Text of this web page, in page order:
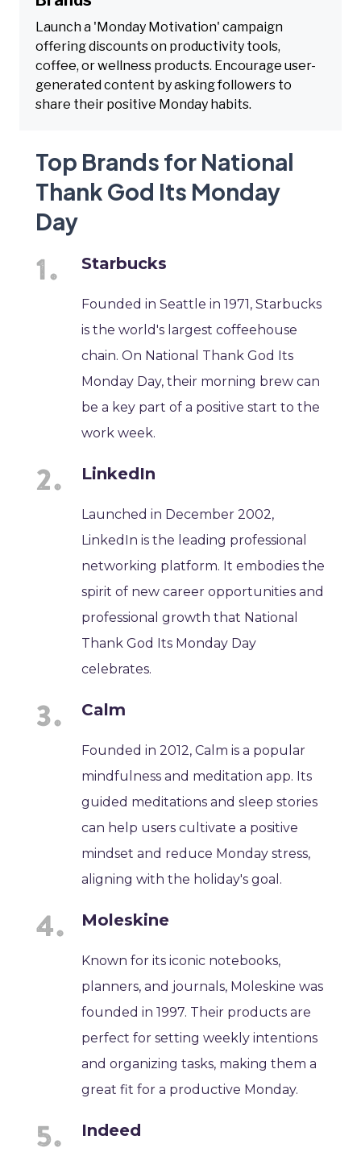
Launch a 'Monday Motivation' campaign
offering discounts on productivity tools,
coffee, or wellness products. Encourage user-
generated content by asking followers to
share their positive Monday habits.
Top Brands for National
Thank God Its Monday
Day
Starbucks
Founded in Seattle in 1971, Starbucks
is the world's largest coffeehouse
chain. On National Thank God Its
Monday Day, their morning brew can
be a key part of a positive start to the
work week.
LinkedIn
Launched in December 2002,
LinkedIn is the leading professional
networking platform. It embodies the
spirit of new career opportunities and
professional growth that National
Thank God Its Monday Day
celebrates.
Calm
Founded in 2012, Calm is a popular
mindfulness and meditation app. Its
guided meditations and sleep stories
can help users cultivate a positive
mindset and reduce Monday stress,
aligning with the holiday's goal.
Moleskine
Known for its iconic notebooks,
planners, and journals, Moleskine was
founded in 1997. Their products are
perfect for setting weekly intentions
and organizing tasks, making them a
great fit for a productive Monday.
Indeed